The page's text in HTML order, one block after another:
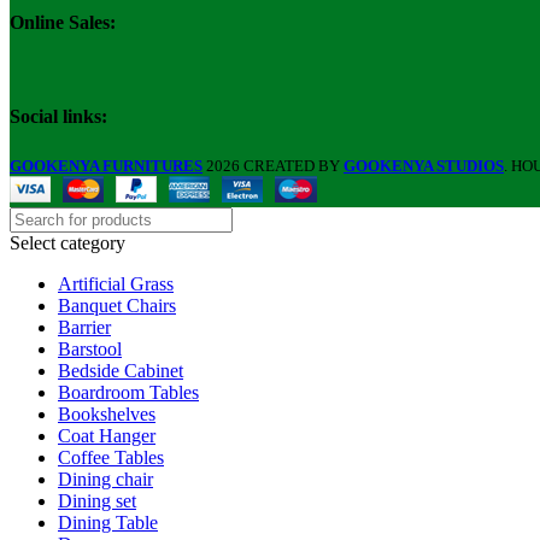
Online Sales:
Social links:
GOOKENYA FURNITURES 2026 CREATED BY GOOKENYA STUDIOS .
Select category
Artificial Grass
Banquet Chairs
Barrier
Barstool
Bedside Cabinet
Boardroom Tables
Bookshelves
Coat Hanger
Coffee Tables
Dining chair
Dining set
Dining Table